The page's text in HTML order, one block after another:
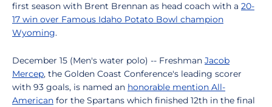
first season with Brent Brennan as head coach with a 20-
17 win over Famous Idaho Potato Bowl champion
Wyoming.
December 15 (Men's water polo) -- Freshman Jacob
Mercep, the Golden Coast Conference's leading scorer
with 93 goals, is named an honorable mention All-
American for the Spartans which finished 12th in the final